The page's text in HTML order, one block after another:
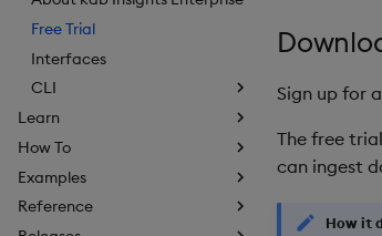
Free Trial
Interfaces
CLI
Learn
How To
Examples
Reference
Sign up for
The free
can ingest
How it